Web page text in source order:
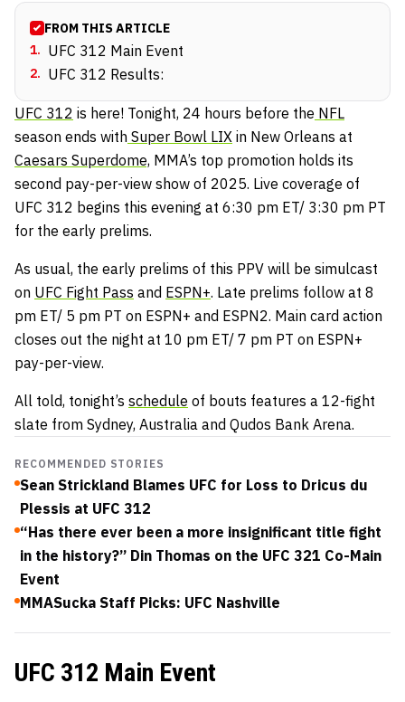
FROM THIS ARTICLE
1. UFC 312 Main Event
2. UFC 312 Results:
UFC 312 is here! Tonight, 24 hours before the NFL
season ends with Super Bowl LIX in New Orleans at
Caesars Superdome, MMA’s top promotion holds its
second pay-per-view show of 2025. Live coverage of
UFC 312 begins this evening at 6:30 pm ET/ 3:30 pm PT
for the early prelims.
As usual, the early prelims of this PPV will be simulcast
on UFC Fight Pass and ESPN+. Late prelims follow at 8
pm ET/ 5 pm PT on ESPN+ and ESPN2. Main card action
closes out the night at 10 pm ET/ 7 pm PT on ESPN+
pay-per-view.
All told, tonight’s schedule of bouts features a 12-fight
slate from Sydney, Australia and Qudos Bank Arena.
RECOMMENDED STORIES
Sean Strickland Blames UFC for Loss to Dricus du
Plessis at UFC 312
“Has there ever been a more insignificant title fight
in the history?” Din Thomas on the UFC 321 Co-Main
Event
MMASucka Staff Picks: UFC Nashville
UFC 312 Main Event